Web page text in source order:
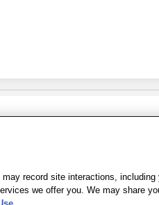
Policy Sitemap | Wellness Zone
record site interactions,
we offer you. We may share